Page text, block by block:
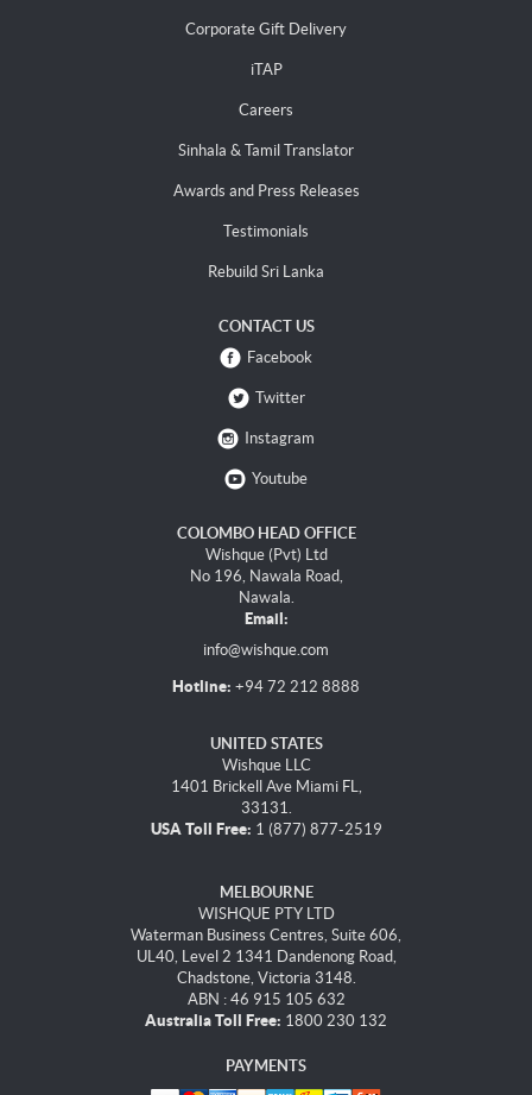
Corporate Gift Delivery
iTAP
Careers
Sinhala & Tamil Translator
Awards and Press Releases
Testimonials
Rebuild Sri Lanka
CONTACT US
Facebook
Twitter
Instagram
Youtube
COLOMBO HEAD OFFICE
Wishque (Pvt) Ltd
No 196, Nawala Road,
Nawala.
Email:
info@wishque.com
Hotline: +94 72 212 8888
UNITED STATES
Wishque LLC
1401 Brickell Ave Miami FL,
33131.
USA Toll Free: 1 (877) 877-2519
MELBOURNE
WISHQUE PTY LTD
Waterman Business Centres, Suite 606,
UL40, Level 2 1341 Dandenong Road,
Chadstone, Victoria 3148.
ABN : 46 915 105 632
Australia Toll Free: 1800 230 132
PAYMENTS